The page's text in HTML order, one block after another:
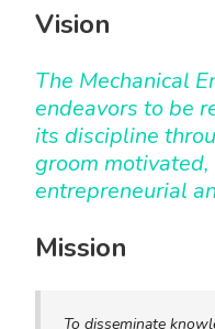
Vision
The Mechanical
endeavors to be
its discipline
groom
entrepreneurial
Mission
To disseminate